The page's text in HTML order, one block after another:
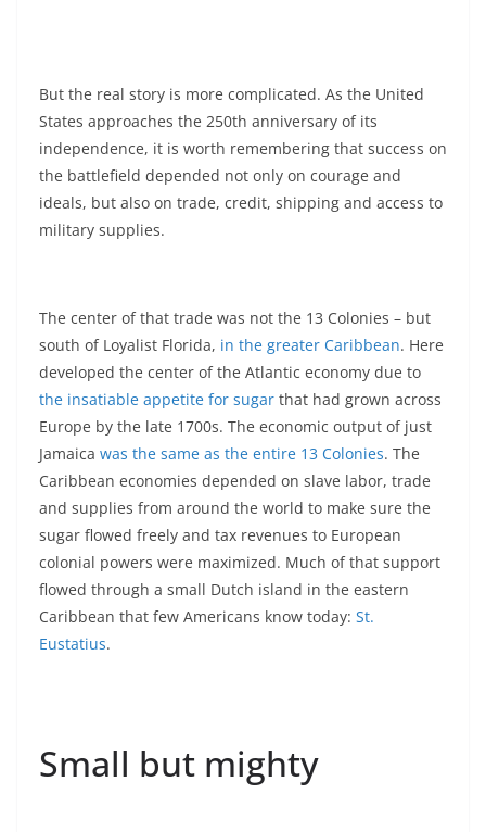
But the real story is more complicated. As the United
States approaches the 250th anniversary of its
independence, it is worth remembering that success on
the battlefield depended not only on courage and
ideals, but also on trade, credit, shipping and access to
military supplies.
The center of that trade was not the 13 Colonies – but
south of Loyalist Florida, in the greater Caribbean. Here
developed the center of the Atlantic economy due to
the insatiable appetite for sugar that had grown across
Europe by the late 1700s. The economic output of just
Jamaica was the same as the entire 13 Colonies. The
Caribbean economies depended on slave labor, trade
and supplies from around the world to make sure the
sugar flowed freely and tax revenues to European
colonial powers were maximized. Much of that support
flowed through a small Dutch island in the eastern
Caribbean that few Americans know today: St.
Eustatius.
Small but mighty